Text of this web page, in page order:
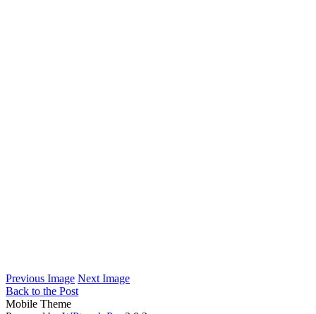
Previous Image Next Image
Back to the Post
Mobile Theme